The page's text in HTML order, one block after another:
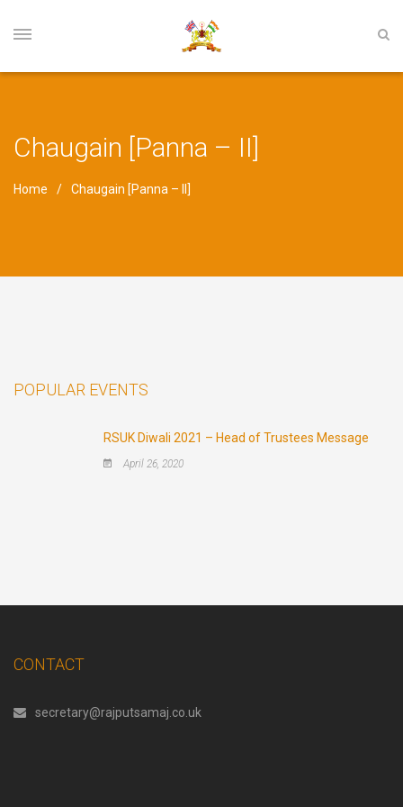
Chaugain [Panna – II]
Home Chaugain [Panna – II]
POPULAR EVENTS
RSUK Diwali 2021 – Head of Trustees Message
April 26, 2020
CONTACT
secretary@rajputsamaj.co.uk